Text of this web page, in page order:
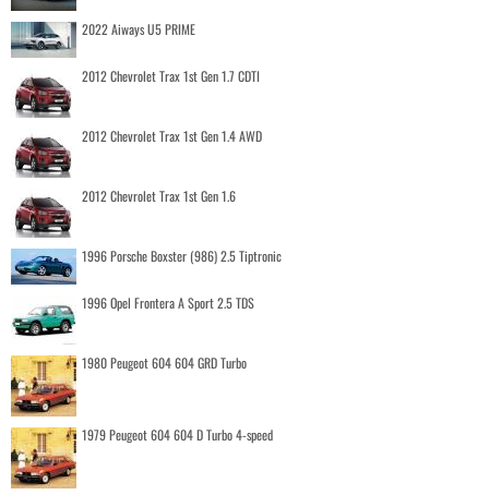
2022 Aiways U5 PRIME
2012 Chevrolet Trax 1st Gen 1.7 CDTI
2012 Chevrolet Trax 1st Gen 1.4 AWD
2012 Chevrolet Trax 1st Gen 1.6
1996 Porsche Boxster (986) 2.5 Tiptronic
1996 Opel Frontera A Sport 2.5 TDS
1980 Peugeot 604 604 GRD Turbo
1979 Peugeot 604 604 D Turbo 4-speed